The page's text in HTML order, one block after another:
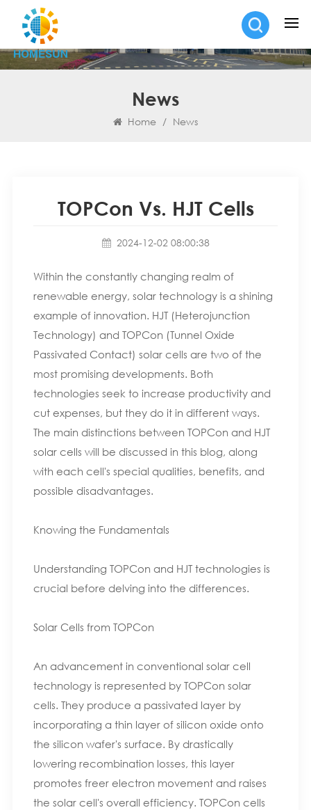
News
Home / News
TOPCon Vs. HJT Cells
2024-12-02 08:00:38
Within the constantly changing realm of
renewable energy, solar technology is a shining
example of innovation. HJT (Heterojunction
Technology) and TOPCon (Tunnel Oxide
Passivated Contact) solar cells are two of the
most promising developments. Both
technologies seek to increase productivity and
cut expenses, but they do it in different ways.
The main distinctions between TOPCon and HJT
solar cells will be discussed in this blog, along
with each cell's special qualities, benefits, and
possible disadvantages.
Knowing the Fundamentals
Understanding TOPCon and HJT technologies is
crucial before delving into the differences.
Solar Cells from TOPCon
An advancement in conventional solar cell
technology is represented by TOPCon solar
cells. They produce a passivated layer by
incorporating a thin layer of silicon oxide onto
the silicon wafer's surface. By drastically
lowering recombination losses, this layer
promotes freer electron movement and raises
the solar cell's overall efficiency. TOPCon cells